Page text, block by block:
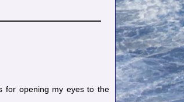
for opening my eyes to the